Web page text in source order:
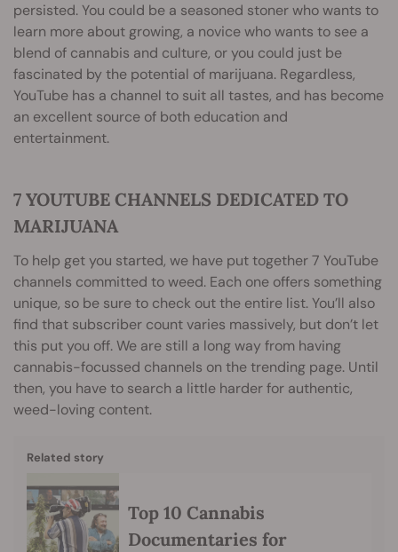
persisted. You could be a seasoned stoner who wants to
learn more about growing, a novice who wants to see a
blend of cannabis and culture, or you could just be
fascinated by the potential of marijuana. Regardless,
YouTube has a channel to suit all tastes, and has become
an excellent source of both education and
entertainment.
7 YOUTUBE CHANNELS DEDICATED TO
MARIJUANA
To help get you started, we have put together 7 YouTube
channels committed to weed. Each one offers something
unique, so be sure to check out the entire list. You’ll also
find that subscriber count varies massively, but don’t let
this put you off. We are still a long way from having
cannabis-focussed channels on the trending page. Until
then, you have to search a little harder for authentic,
weed-loving content.
Related story
Top 10 Cannabis
Documentaries for